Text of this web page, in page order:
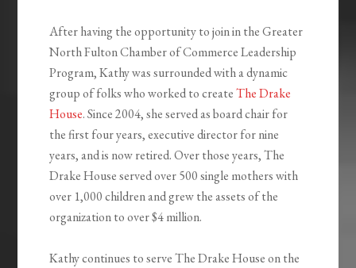
After having the opportunity to join in the Greater
North Fulton Chamber of Commerce Leadership
Program, Kathy was surrounded with a dynamic
group of folks who worked to createThe Drake
House. Since 2004, she served as board chair for
the first four years, executive director for nine
years, and is now retired. Over those years, The
Drake House served over 500 single mothers with
over 1,000 children and grew the assets of the
organization to over $4 million.
Kathy continues to serve The Drake House on the